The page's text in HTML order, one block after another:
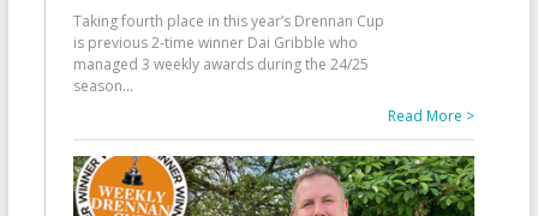
Taking fourth place in this year’s Drennan Cup
is previous 2-time winner Dai Gribble who
managed 3 weekly awards during the 24/25
season...
Read More >